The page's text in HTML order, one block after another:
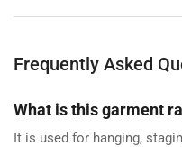
Frequently Asked
What is this garment
It is used for hanging,